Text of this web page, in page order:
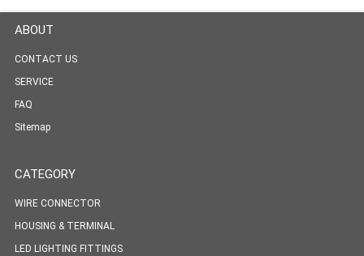
ABOUT
CONTACT US
SERVICE
FAQ
Sitemap
CATEGORY
WIRE CONNECTOR
HOUSING & TERMINAL
LED LIGHTING FITTINGS